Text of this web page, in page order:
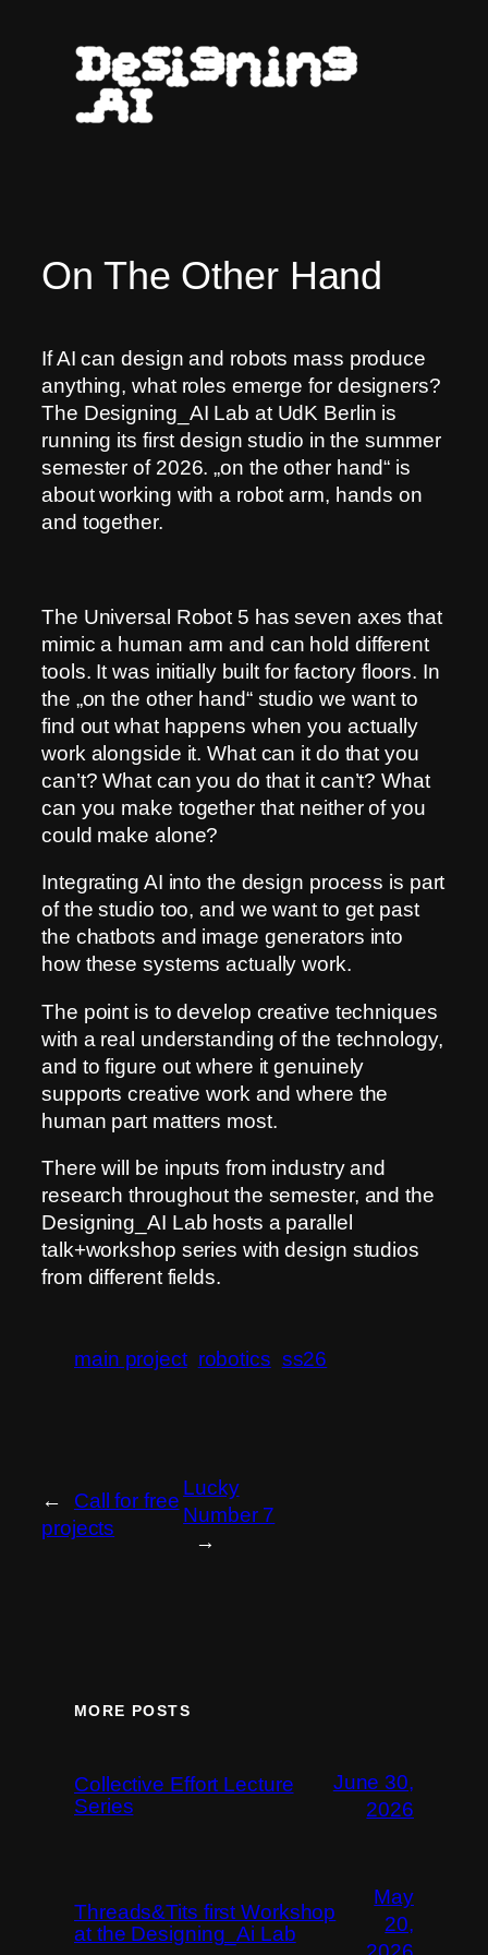
content
On The Other Hand
If AI can design and robots mass produce
anything, what roles emerge for designers?
The Designing_AI Lab at UdK Berlin is
running its first design studio in the summer
semester of 2026. „on the other hand“ is
about working with a robot arm, hands on
and together.
The Universal Robot 5 has seven axes that
mimic a human arm and can hold different
tools. It was initially built for factory floors. In
the „on the other hand“ studio we want to
find out what happens when you actually
work alongside it. What can it do that you
can’t? What can you do that it can’t? What
can you make together that neither of you
could make alone?
Integrating AI into the design process is part
of the studio too, and we want to get past
the chatbots and image generators into
how these systems actually work.
The point is to develop creative techniques
with a real understanding of the technology,
and to figure out where it genuinely
supports creative work and where the
human part matters most.
There will be inputs from industry and
research throughout the semester, and the
Designing_AI Lab hosts a parallel
talk+workshop series with design studios
from different fields.
main project robotics ss26
←
Call for free
projects
Lucky
Number 7
→
MORE POSTS
Collective Effort Lecture
Series
June 30,
2026
Threads&Tits first Workshop
at the Designing_Ai Lab
May
20,